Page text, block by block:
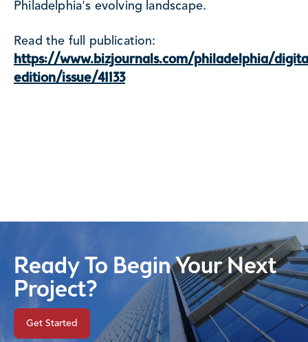
Philadelphia's evolving landscape.
Read the full publication:
https://www.bizjournals.com/philadelphia/
edition/issue/41133
Ready To Begin Your Next
Project?
Get Started